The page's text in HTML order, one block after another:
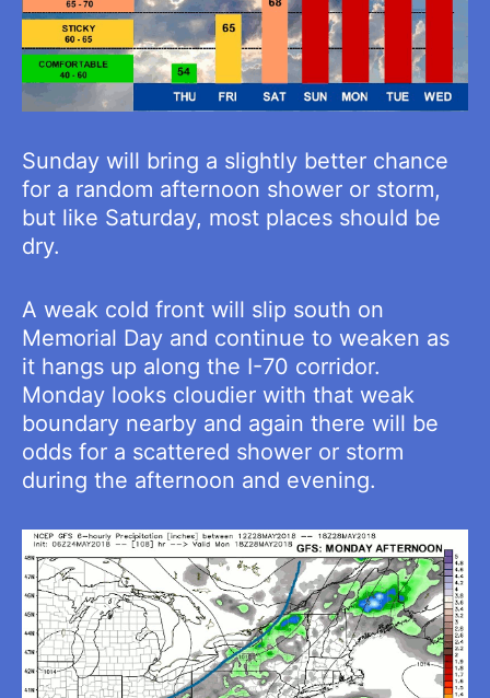
Sunday will bring a slightly better chance
for a random afternoon shower or storm,
but like Saturday, most places should be
dry.
A weak cold front will slip south on
Memorial Day and continue to weaken as
it hangs up along the I-70 corridor.
Monday looks cloudier with that weak
boundary nearby and again there will be
odds for a scattered shower or storm
during the afternoon and evening.